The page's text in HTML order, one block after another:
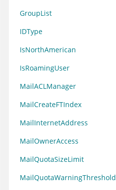
GroupList
IDType
IsNorthAmerican
IsRoamingUser
MailACLManager
MailCreateFTIndex
MailInternetAddress
MailOwnerAccess
MailQuotaSizeLimit
MailQuotaWarningThreshold